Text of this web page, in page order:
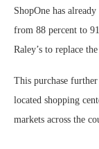
ShopOne has
from 88 percent to
Raley’s to replace
This purchase
located shopping
markets across the